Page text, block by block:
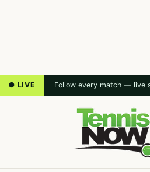
● LIVE Follow every match — live